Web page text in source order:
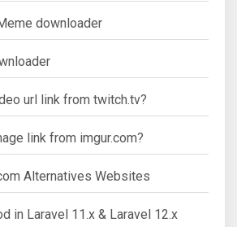
downloader
url link from twitch.tv?
link from imgur.com?
Alternatives Websites
in Laravel 11.x & Laravel 12.x